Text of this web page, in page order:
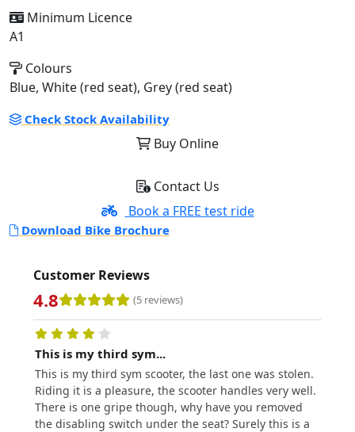
Minimum Licence
A1
Colours
Blue, White (red seat), Grey (red seat)
Check Stock Availability
Buy Online
Contact Us
Book a FREE test ride
Download Bike Brochure
Customer Reviews
4.8 (5 reviews)
This is my third sym...
This is my third sym scooter, the last one was stolen.
Riding it is a pleasure, the scooter handles very well.
There is one gripe though, why have you removed
the disabling switch under the seat? Surely this is a